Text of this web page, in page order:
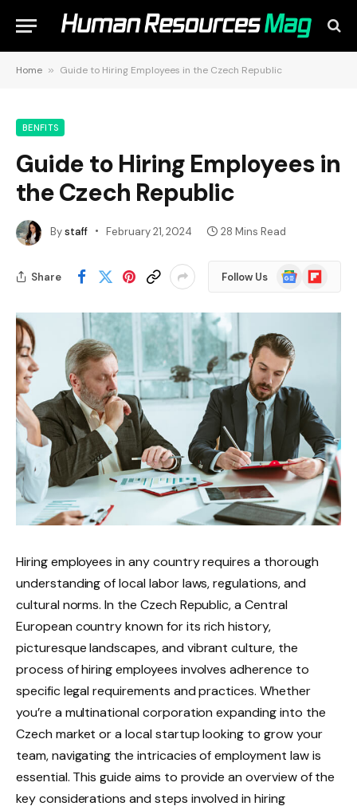
Home » Guide to Hiring Employees in the Czech Republic
BENFITS
Guide to Hiring Employees in
the Czech Republic
Bystaff February 21, 2024 28 Mins Read
Share Follow Us
Google
News
Flipboard
Hiring employees in any country requires a thorough
understanding of local labor laws, regulations, and
cultural norms. In the Czech Republic, a Central
European country known for its rich history,
picturesque landscapes, and vibrant culture, the
process of hiring employees involves adherence to
specific legal requirements and practices. Whether
you’re a multinational corporation expanding into the
Czech market or a local startup looking to grow your
team, navigating the intricacies of employment law is
essential. This guide aims to provide an overview of the
key considerations and steps involved in hiring